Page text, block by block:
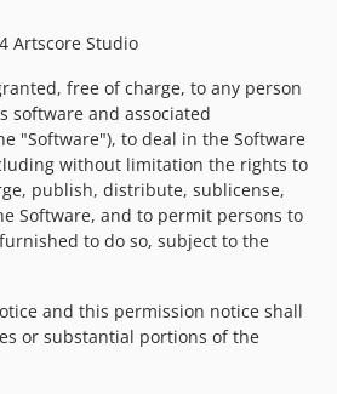
Artscore Studio
free of charge, to any person
software and associated
"Software"), to deal in the Software
without limitation the rights to
publish, distribute, sublicense,
Software, and to permit persons to
to do so, subject to the
and this permission notice shall
or substantial portions of the